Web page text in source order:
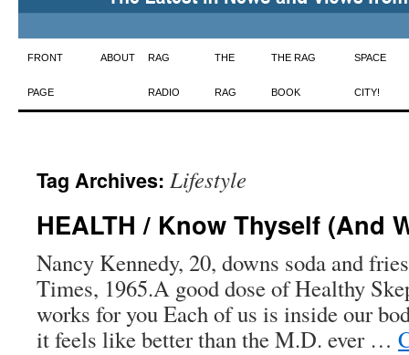
Skip
to
FRONT
PAGE
ABOUT RAG
RADIO
THE
RAG
THE RAG
BOOK
SPACE
CITY!
Tag Archives: Lifestyle
HEALTH / Know Thyself (And
Nancy Kennedy, 20, downs soda and
Times, 1965.A good dose of Healthy
works for you Each of us is inside our
it feels like better than the M.D. ever …